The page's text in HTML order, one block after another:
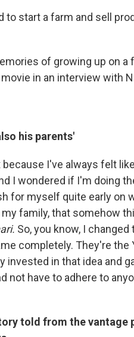
to start a farm and sell
of growing up on a
in an interview with
his parents'
I've always felt
I wondered if I'm doing
for myself quite early on
family, that somehow
So, you know, I
completely. They're the
invested in that idea and
have to adhere to
told from the vantage